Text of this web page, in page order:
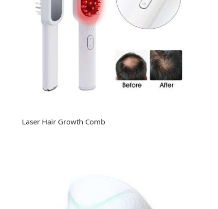
Laser Hair Growth Comb